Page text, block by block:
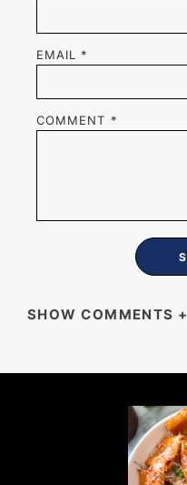
EMAIL *
COMMENT *
SHOW COMMENTS +